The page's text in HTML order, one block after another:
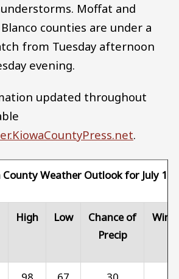
Moffat and
counties are under a
from Tuesday afternoon
evening.
updated throughout
.
County Weather Outlook for July
High Low
Chance of
Precip
Wind